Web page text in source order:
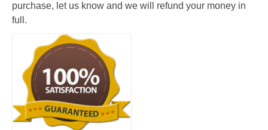
purchase, let us know and we will refund your money in
full.